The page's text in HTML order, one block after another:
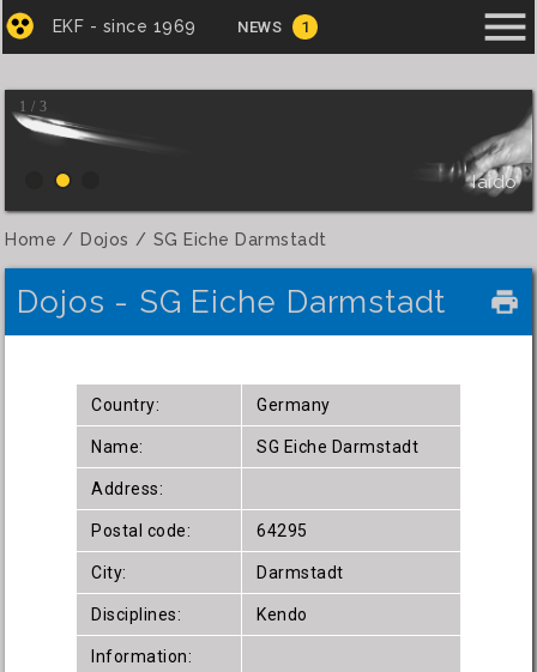
EKF - since 1969 NEWS 1 menu
1 / 3
Iaido
Home Dojos SG Eiche Darmstadt
Dojos - SG Eiche Darmstadt local_printshop
Country: Germany
Name: SG Eiche Darmstadt
Address:
Postal code: 64295
City: Darmstadt
Disciplines: Kendo
Information: